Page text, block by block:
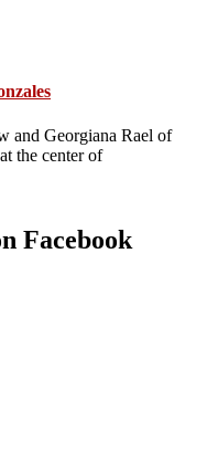
and Georgiana Rael of
the center of
Facebook